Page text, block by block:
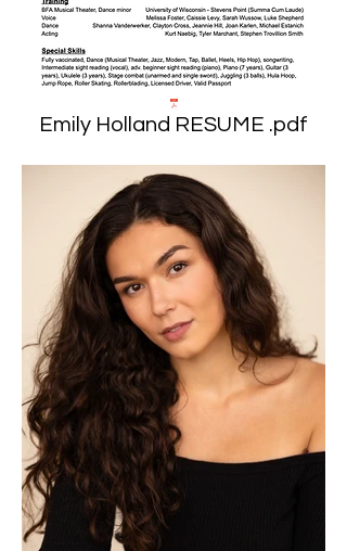
Emily Holland RESUME .pdf